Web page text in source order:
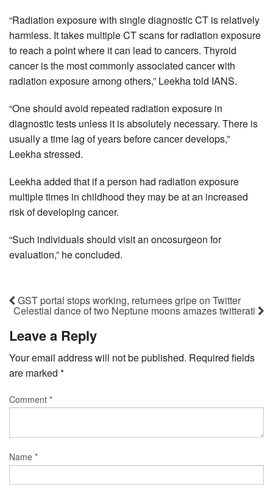
“Radiation exposure with single diagnostic CT is relatively
harmless. It takes multiple CT scans for radiation exposure
to reach a point where it can lead to cancers. Thyroid
cancer is the most commonly associated cancer with
radiation exposure among others,” Leekha told IANS.
“One should avoid repeated radiation exposure in
diagnostic tests unless it is absolutely necessary. There is
usually a time lag of years before cancer develops,”
Leekha stressed.
Leekha added that if a person had radiation exposure
multiple times in childhood they may be at an increased
risk of developing cancer.
“Such individuals should visit an oncosurgeon for
evaluation,” he concluded.
GST portal stops working, returnees gripe on Twitter
Celestial dance of two Neptune moons amazes twitterati
Leave a Reply
Your email address will not be published. Required fields
are marked *
Comment *
Name *